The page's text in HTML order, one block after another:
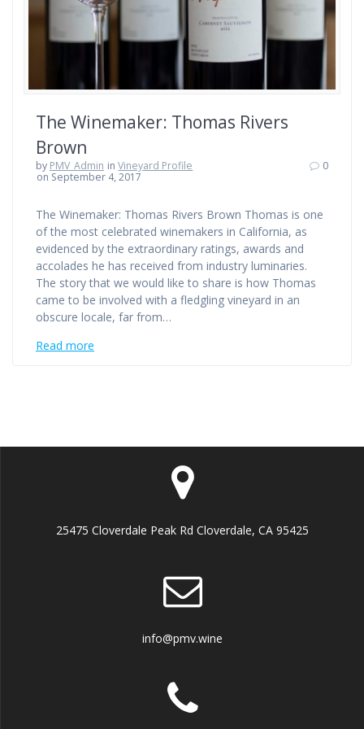
The Winemaker: Thomas Rivers
Brown
by PMV_Admin inVineyard Profile
on September 4, 2017
0
The Winemaker: Thomas Rivers Brown Thomas is one
of the most celebrated winemakers in California, as
evidenced by the extraordinary ratings, awards and
accolades he has received from industry luminaries.
The story that we would like to share is how Thomas
came to be involved with a fledgling vineyard in an
obscure locale, far from…
Read more
25475 Cloverdale Peak Rd Cloverdale, CA 95425
info@pmv.wine